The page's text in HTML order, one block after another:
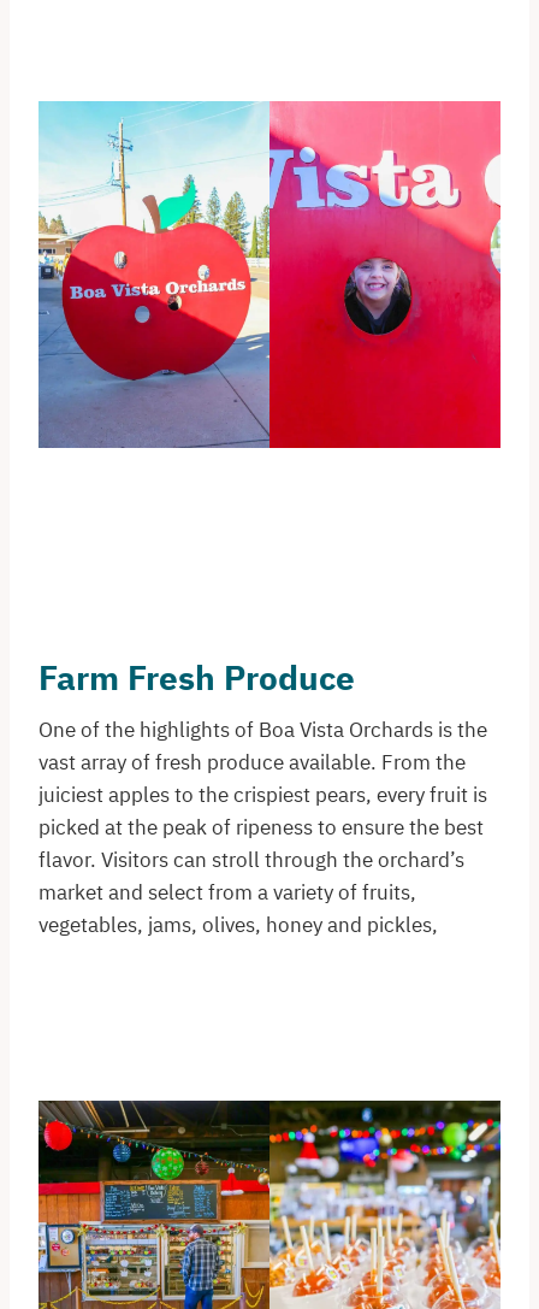
Farm Fresh Produce
One of the highlights of Boa Vista Orchards is the
vast array of fresh produce available. From the
juiciest apples to the crispiest pears, every fruit is
picked at the peak of ripeness to ensure the best
flavor. Visitors can stroll through the orchard’s
market and select from a variety of fruits,
vegetables, jams, olives, honey and pickles,